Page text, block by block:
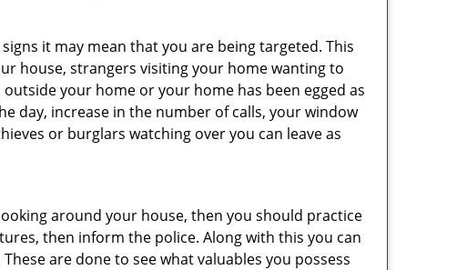
it may mean that you are being targeted. This
house, strangers visiting your home wanting to
your home or your home has been egged as
day, increase in the number of calls, your window
or burglars watching over you can leave as
around your house, then you should practice
then inform the police. Along with this you can
are done to see what valuables you possess